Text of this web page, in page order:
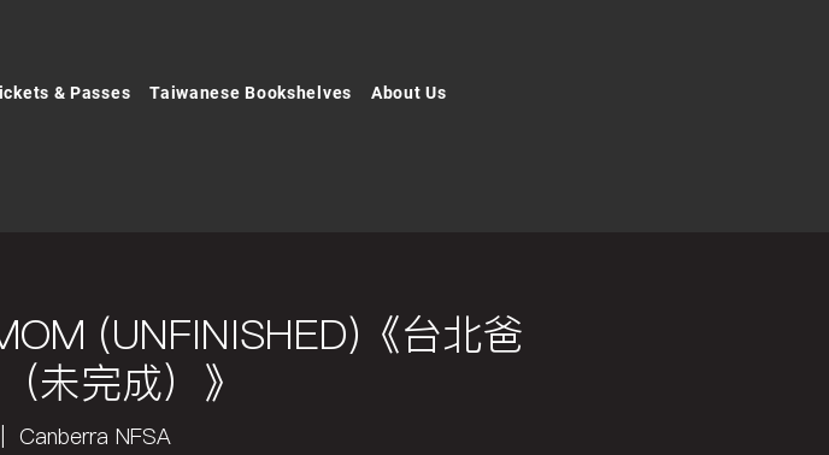
& Passes Taiwanese Bookshelves About Us
(UNFINISHED)《台北爸
未完成）》
Canberra NFSA